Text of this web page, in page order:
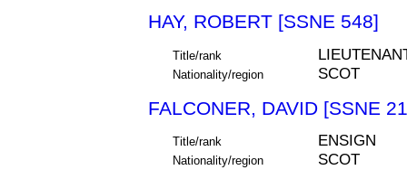
HAY, ROBERT [SSNE 548]
Title/rank
Nationality/region SCOT
FALCONER, DAVID [SSNE
Title/rank ENSIGN
Nationality/region SCOT